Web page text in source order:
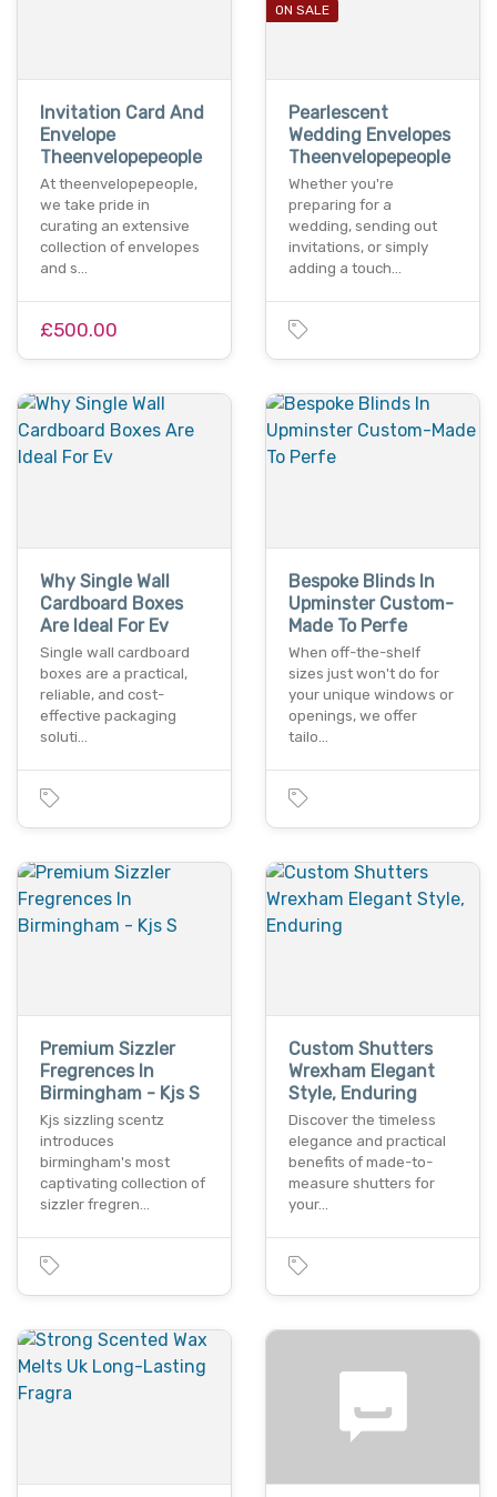
Invitation Card And
Envelope
Theenvelopepeople
At theenvelopepeople,
we take pride in
curating an extensive
collection of envelopes
and s…
£500.00
ON SALE
Pearlescent
Wedding Envelopes
Theenvelopepeople
Whether you're
preparing for a
wedding, sending out
invitations, or simply
adding a touch…
Why Single Wall
Cardboard Boxes
Are Ideal For Ev
Single wall cardboard
boxes are a practical,
reliable, and cost-
effective packaging
soluti…
Bespoke Blinds In
Upminster Custom-
Made To Perfe
When off-the-shelf
sizes just won't do for
your unique windows or
openings, we offer
tailo…
Premium Sizzler
Fregrences In
Birmingham - Kjs S
Kjs sizzling scentz
introduces
birmingham's most
captivating collection of
sizzler fregren…
Custom Shutters
Wrexham Elegant
Style, Enduring
Discover the timeless
elegance and practical
benefits of made-to-
measure shutters for
your…